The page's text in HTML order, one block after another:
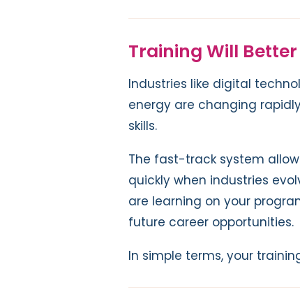
Training Will
Industries like digital
energy are changing
skills.
The fast-track system
quickly when industries
are learning on your
future career opportunities.
In simple terms, your